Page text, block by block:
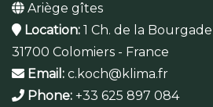
Ariège gîtes
Location: 1 Ch. de la Bourgade
31700 Colomiers - France
Email: c.koch@klima.fr
Phone: +33 625 897 084